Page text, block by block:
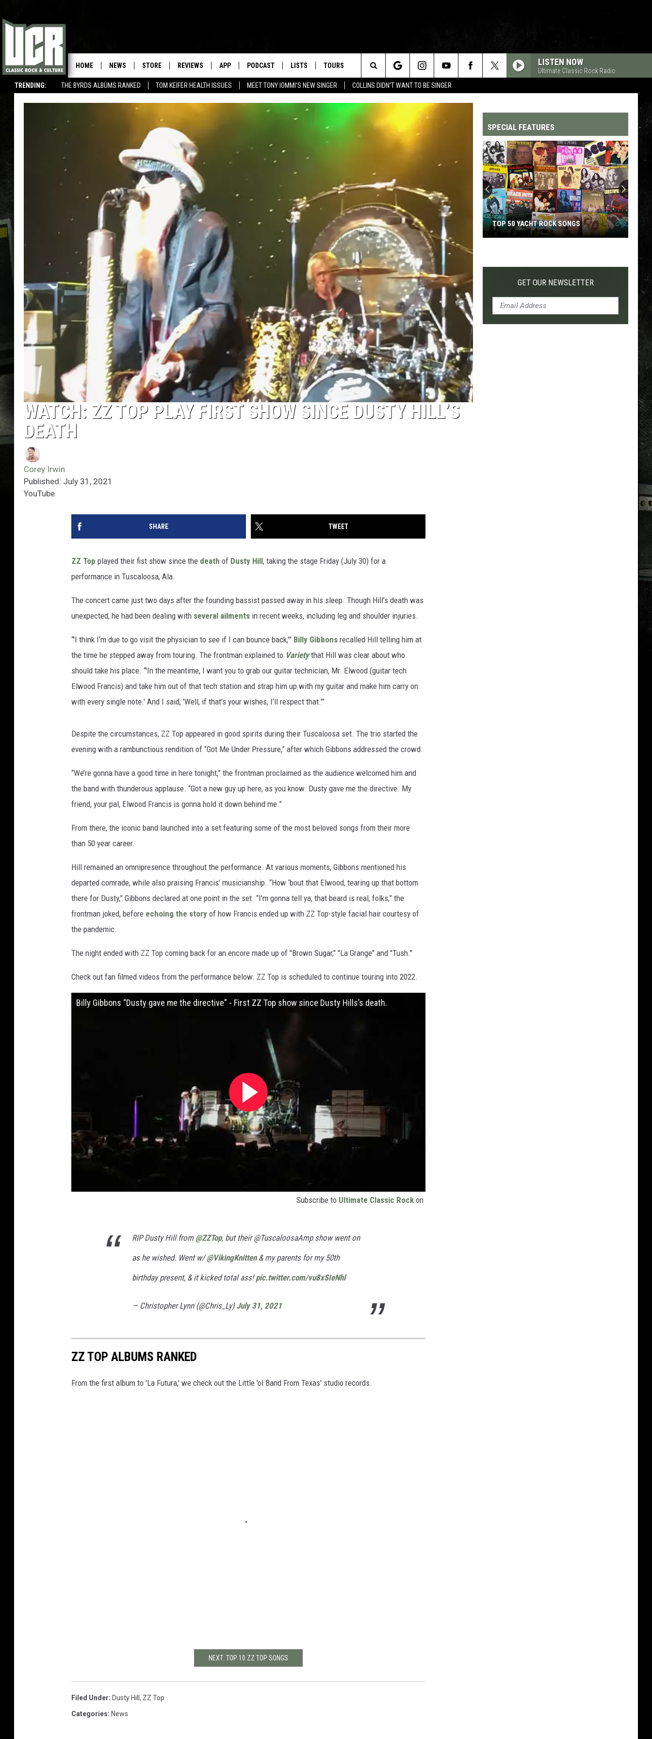
TRENDING: THE BYRDS ALBUMS RANKED TOM KEIFER HEALTH ISSUES MEET TONY IOMMI'S NEW SINGER COLLINS DIDN'T WANT TO BE SINGER
HOME NEWS STORE REVIEWS APP PODCAST LISTS TOURS LISTEN NOW
Ultimate Classic Rock Radio
Search
The
Site
WATCH: ZZ TOP PLAY FIRST SHOW SINCE DUSTY HILL’S
DEATH
Corey Irwin
Published: July 31, 2021
YouTube
SHARE TWEET
ZZ Top played their fist show since the death of Dusty Hill, taking the stage Friday (July 30) for a
performance in Tuscaloosa, Ala.
The concert came just two days after the founding bassist passed away in his sleep. Though Hill’s death was
unexpected, he had been dealing with several ailments in recent weeks, including leg and shoulder injuries.
“'I think I’m due to go visit the physician to see if I can bounce back,'” Billy Gibbons recalled Hill telling him at
the time he stepped away from touring. The frontman explained to Varietythat Hill was clear about who
should take his place. “'In the meantime, I want you to grab our guitar technician, Mr. Elwood (guitar tech
Elwood Francis) and take him out of that tech station and strap him up with my guitar and make him carry on
with every single note.' And I said, 'Well, if that’s your wishes, I’ll respect that.'”
Despite the circumstances, ZZ Top appeared in good spirits during their Tuscaloosa set. The trio started the
evening with a rambunctious rendition of “Got Me Under Pressure,” after which Gibbons addressed the crowd.
“We’re gonna have a good time in here tonight,” the frontman proclaimed as the audience welcomed him and
the band with thunderous applause. “Got a new guy up here, as you know. Dusty gave me the directive. My
friend, your pal, Elwood Francis is gonna hold it down behind me.”
From there, the iconic band launched into a set featuring some of the most beloved songs from their more
than 50 year career.
Hill remained an omnipresence throughout the performance. At various moments, Gibbons mentioned his
departed comrade, while also praising Francis’ musicianship. “How ‘bout that Elwood, tearing up that bottom
there for Dusty,” Gibbons declared at one point in the set. “I’m gonna tell ya, that beard is real, folks,” the
frontman joked, before echoing the story of how Francis ended up with ZZ Top-style facial hair courtesy of
the pandemic.
The night ended with ZZ Top coming back for an encore made up of "Brown Sugar," "La Grange" and "Tush."
Check out fan filmed videos from the performance below. ZZ Top is scheduled to continue touring into 2022.
Billy Gibbons “Dusty gave me the directive” - First ZZ Top show since Dusty Hills’s death.
Subscribe to Ultimate Classic Rock on
RIP Dusty Hill from @ZZTop, but their @TuscaloosaAmp show went on
as he wished. Went w/@VikingKnitten& my parents for my 50th
birthday present, & it kicked total ass!pic.twitter.com/vu8xSIeNhl
— Christopher Lynn (@Chris_Ly) July 31, 2021
ZZ TOP ALBUMS RANKED
From the first album to 'La Futura,' we check out the Little 'ol Band From Texas' studio records.
NEXT: TOP 10 ZZ TOP SONGS
Filed Under: Dusty Hill , ZZ Top
Categories: News
SPECIAL FEATURES
Yacht
TOP 50 YACHT ROCK SONGS
GET OUR NEWSLETTER